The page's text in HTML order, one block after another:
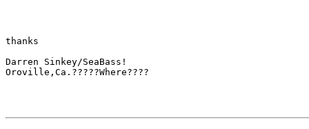
thanks
Darren Sinkey/SeaBass!
Oroville,Ca.?????Where????